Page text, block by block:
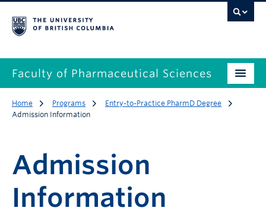
Faculty of Pharmaceutical Sciences
Home Programs
Entry-to-Practice PharmD Degree
Admission Information
Admission
Information